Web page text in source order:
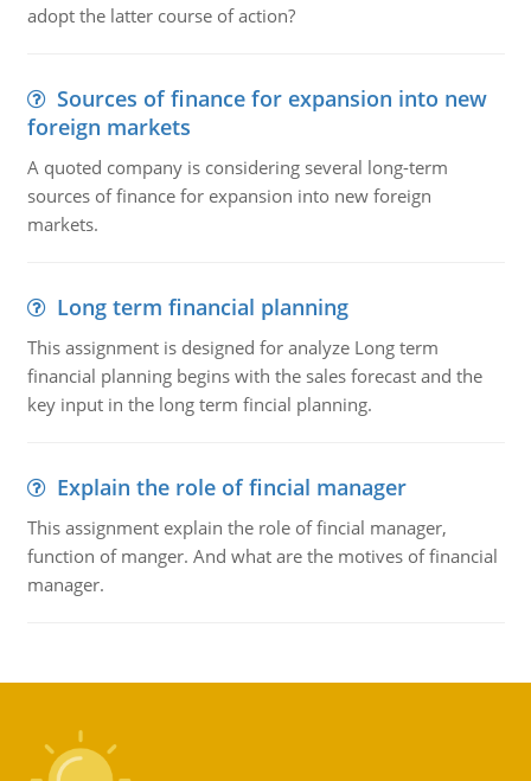
adopt the latter course of action?
Sources of finance for expansion into new
foreign markets
A quoted company is considering several long-term
sources of finance for expansion into new foreign
markets.
Long term financial planning
This assignment is designed for analyze Long term
financial planning begins with the sales forecast and the
key input in the long term fincial planning.
Explain the role of fincial manager
This assignment explain the role of fincial manager,
function of manger. And what are the motives of financial
manager.